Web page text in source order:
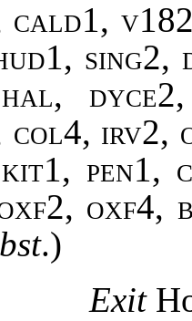
cald1,
sing2,
col4, irv2,
pen1,
oxf4,
.)
Exit